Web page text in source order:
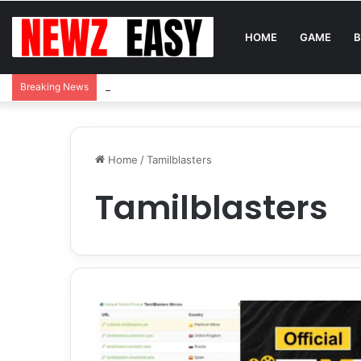
HOME GAME
Breaking News
Home /Tamilblasters
Tamilblasters